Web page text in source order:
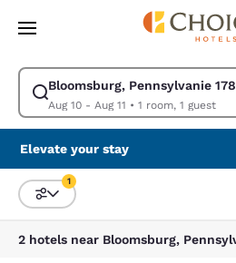
Skip To Main Content
Bloomsburg, Pennsylvanie
Aug 10 - Aug 11 • 1 room, 1 guest
Modify search for Bloomsburg,
Elevate your stay
Sort and Filter
1